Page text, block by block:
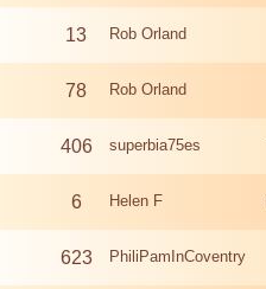
13 Rob Orland
78 Rob Orland
406 superbia75es
6 Helen F
623 PhiliPamInCoventry